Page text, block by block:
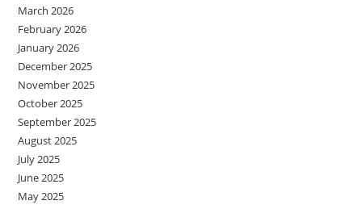
March 2026
February 2026
January 2026
December 2025
November 2025
October 2025
September 2025
August 2025
July 2025
June 2025
May 2025